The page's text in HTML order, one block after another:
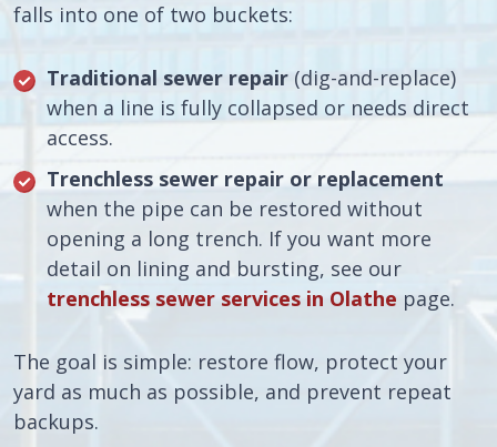
falls into one of two buckets:
Traditional sewer repair (dig-and-replace)
when a line is fully collapsed or needs direct
access.
Trenchless sewer repair or replacement
when the pipe can be restored without
opening a long trench. If you want more
detail on lining and bursting, see our
trenchless sewer services in Olathe page.
The goal is simple: restore flow, protect your
yard as much as possible, and prevent repeat
backups.